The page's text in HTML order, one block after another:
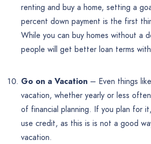
renting and buy a home, setting a
percent down payment is the first
While you can buy homes without a
people will get better loan terms
Go on a Vacation – Even things
vacation, whether yearly or less
of financial planning. If you plan for
use credit, as this is is not a good
vacation.